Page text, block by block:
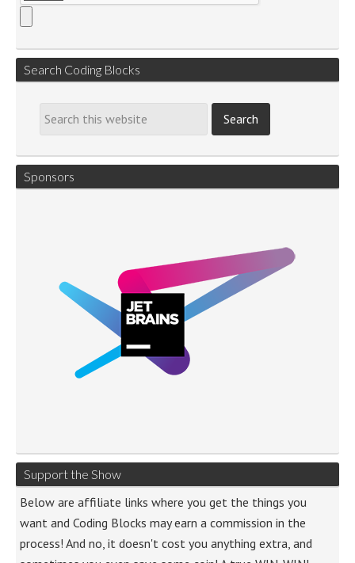
Search Coding Blocks
Sponsors
Support the Show
Below are affiliate links where you get the things you
want and Coding Blocks may earn a commission in the
process! And no, it doesn't cost you anything extra, and